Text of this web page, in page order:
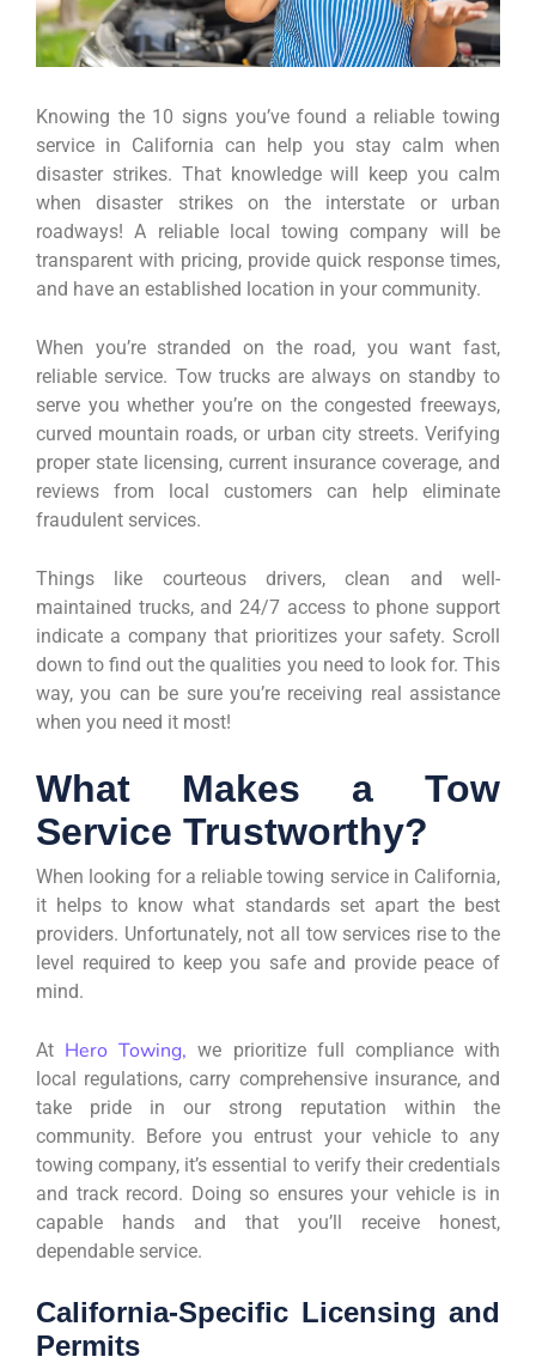
Knowing the 10 signs you’ve found a reliable towing
service in California can help you stay calm when
disaster strikes. That knowledge will keep you calm
when disaster strikes on the interstate or urban
roadways! A reliable local towing company will be
transparent with pricing, provide quick response times,
and have an established location in your community.
When you’re stranded on the road, you want fast,
reliable service. Tow trucks are always on standby to
serve you whether you’re on the congested freeways,
curved mountain roads, or urban city streets. Verifying
proper state licensing, current insurance coverage, and
reviews from local customers can help eliminate
fraudulent services.
Things like courteous drivers, clean and well-
maintained trucks, and 24/7 access to phone support
indicate a company that prioritizes your safety. Scroll
down to find out the qualities you need to look for. This
way, you can be sure you’re receiving real assistance
when you need it most!
What Makes a Tow
Service Trustworthy?
When looking for a reliable towing service in California,
it helps to know what standards set apart the best
providers. Unfortunately, not all tow services rise to the
level required to keep you safe and provide peace of
mind.
At Hero Towing, we prioritize full compliance with
local regulations, carry comprehensive insurance, and
take pride in our strong reputation within the
community. Before you entrust your vehicle to any
towing company, it’s essential to verify their credentials
and track record. Doing so ensures your vehicle is in
capable hands and that you’ll receive honest,
dependable service.
California-Specific Licensing and
Permits